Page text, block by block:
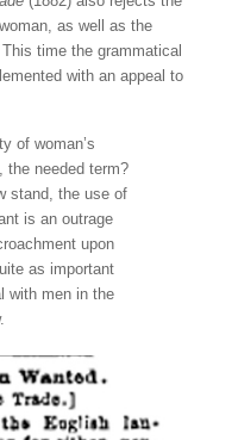
as well as the
This time the grammatical
with an appeal to
of woman’s
the needed term?
stand, the use of
is an outrage
upon
as important
with men in the